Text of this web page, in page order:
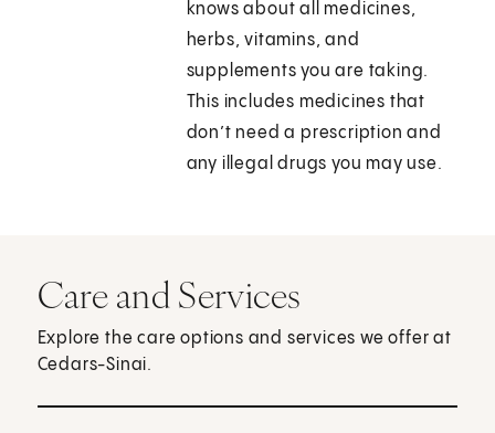
knows about all medicines,
herbs, vitamins, and
supplements you are taking.
This includes medicines that
don’t need a prescription and
any illegal drugs you may use.
Care and Services
Explore the care options and services we offer at
Cedars-Sinai.